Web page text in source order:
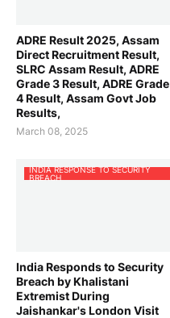
ADRE Result 2025, Assam
Direct Recruitment Result,
SLRC Assam Result, ADRE
Grade 3 Result, ADRE Grade
4 Result, Assam Govt Job
Results,
March 08, 2025
INDIA RESPONSE TO SECURITY
BREACH
India Responds to Security
Breach by Khalistani
Extremist During
Jaishankar's London Visit